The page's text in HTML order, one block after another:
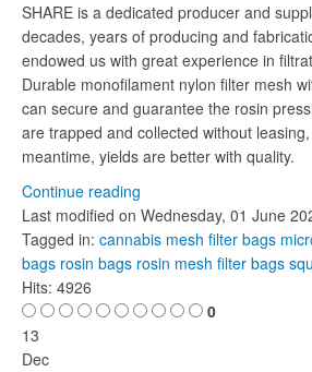
SHARE is a dedicated producer and
decades, years of producing and
endowed us with great experience in
Durable monofilament nylon filter mesh
can secure and guarantee the rosin
are trapped and collected without
meantime, yields are better with quality.
Continue reading
Last modified on Wednesday, 01 June
Tagged in: cannabis mesh filter bags
bags rosin bags rosin mesh filter bags
Hits: 4926
0
13
Dec